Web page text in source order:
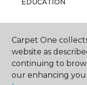
EDUCATION
ABOUT US
Carpet One
website as
continuing to
our enhancing